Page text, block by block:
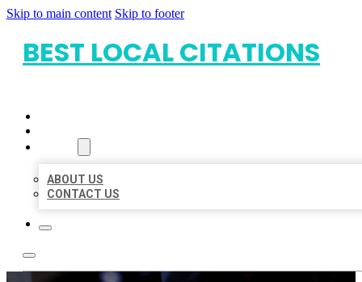
Skip to main content Skip to footer
BEST LOCAL CITATIONS
ABOUT US
CONTACT US